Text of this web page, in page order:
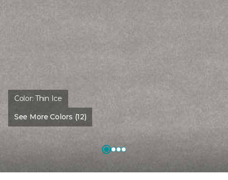
Color:Thin Ice
See More Colors (12)